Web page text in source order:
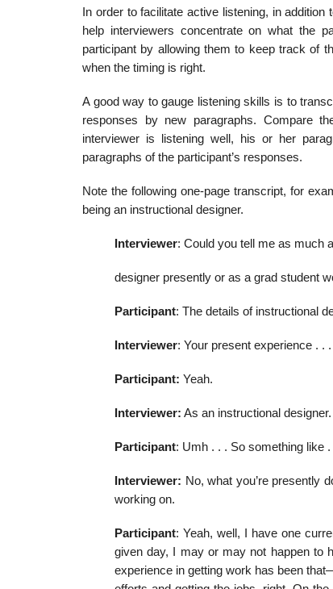
In order to facilitate active listening, in
help inter­viewers concentrate on what the
participant by allowing them to keep track of
when the timing is right.
A good way to gauge listening skills is to
responses by new paragraphs. Compare
interviewer is listening well, his or her
paragraphs of the participant’s responses.
Note the following one-page transcript, for
being an instructional designer.
Interviewer: Could you tell me as much
designer presently or as a grad student
Participant: The details of instructional
Interviewer: Your present experience . . .
Participant: Yeah.
Interviewer: As an instructional designer.
Participant: Umh . . . So something like
Interviewer: No, what you’re presently
working on.
Participant: Yeah, well, I have one
given day, I may or may not happen to
experience in getting work has been